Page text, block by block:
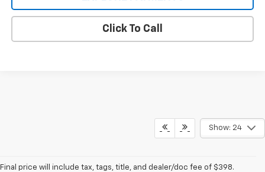
Click To Call
Show: 24
Final price will include tax, tags, title, and dealer/doc fee of $398.